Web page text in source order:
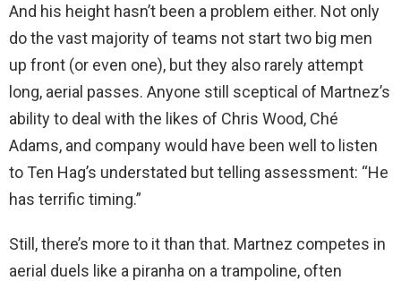
And his height hasn’t been a problem either. Not only
do the vast majority of teams not start two big men
up front (or even one), but they also rarely attempt
long, aerial passes. Anyone still sceptical of Martnez’s
ability to deal with the likes of Chris Wood, Ché
Adams, and company would have been well to listen
to Ten Hag’s understated but telling assessment: “He
has terrific timing.”
Still, there’s more to it than that. Martnez competes in
aerial duels like a piranha on a trampoline, often